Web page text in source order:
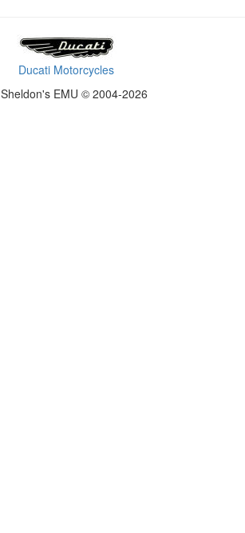
Ducati Motorcycles
Sheldon's EMU © 2004-2026